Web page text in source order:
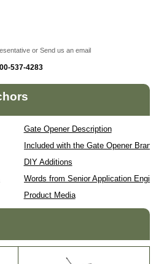
or Send us an email
537-4283
Gate Opener Description
Included with the Gate Opener Brand
DIY Additions
Words from Senior Application
Product Media